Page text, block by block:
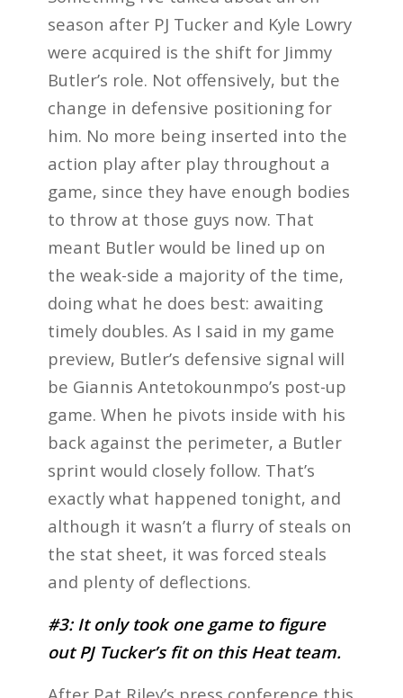
season after PJ Tucker and Kyle Lowry
were acquired is the shift for Jimmy
Butler’s role. Not offensively, but the
change in defensive positioning for
him. No more being inserted into the
action play after play throughout a
game, since they have enough bodies
to throw at those guys now. That
meant Butler would be lined up on
the weak-side a majority of the time,
doing what he does best: awaiting
timely doubles. As I said in my game
preview, Butler’s defensive signal will
be Giannis Antetokounmpo’s post-up
game. When he pivots inside with his
back against the perimeter, a Butler
sprint would closely follow. That’s
exactly what happened tonight, and
although it wasn’t a flurry of steals on
the stat sheet, it was forced steals
and plenty of deflections.
#3: It only took one game to figure
out PJ Tucker’s fit on this Heat team.